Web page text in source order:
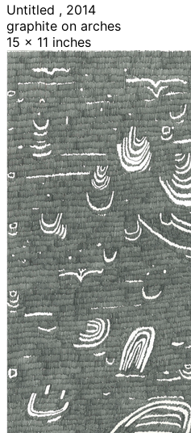
Untitled , 2014
graphite on arches
15 x 11 inches